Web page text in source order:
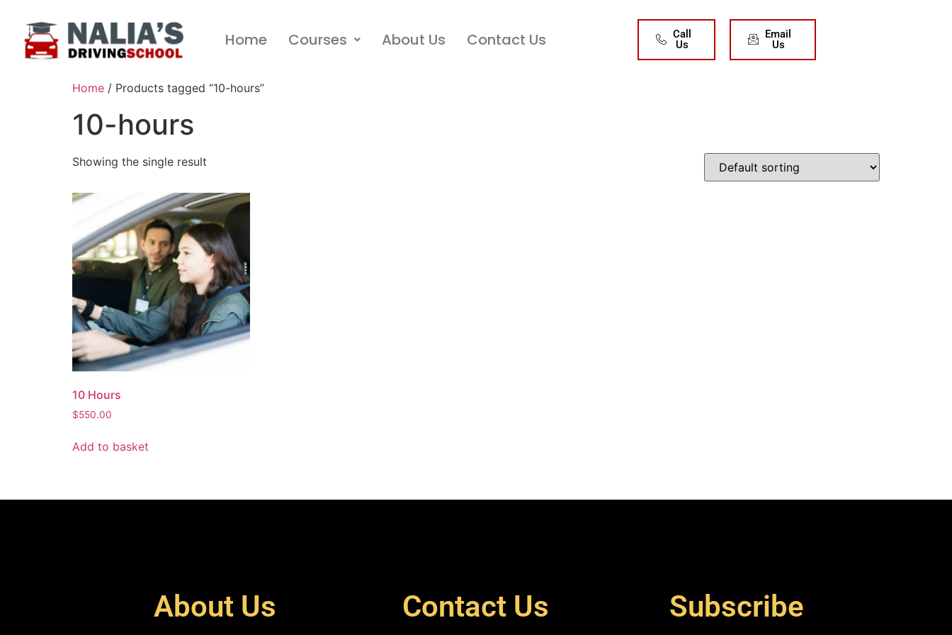
Home Courses About Us Contact Us
Call
Us
Email
Us
Home / Products tagged “10-hours”
10-hours
Showing the single result
10 Hours
$550.00
Add to basket
About Us Contact Us Subscribe